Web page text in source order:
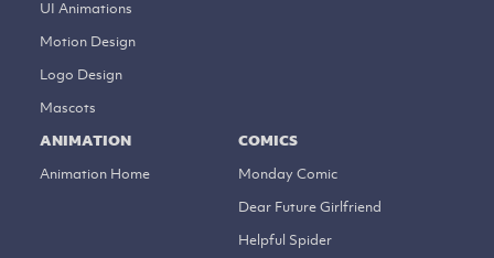
UI Animations
Motion Design
Logo Design
Mascots
ANIMATION
Animation Home
COMICS
Monday Comic
Dear Future Girlfriend
Helpful Spider